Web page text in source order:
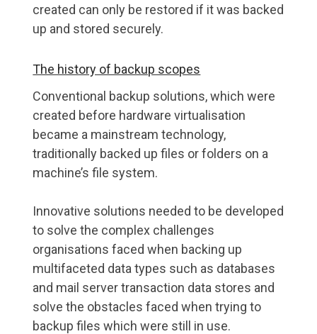
created can only be restored if it was backed
up and stored securely.
The history of backup scopes
Conventional backup solutions, which were
created before hardware virtualisation
became a mainstream technology,
traditionally backed up files or folders on a
machine’s file system.
Innovative solutions needed to be developed
to solve the complex challenges
organisations faced when backing up
multifaceted data types such as databases
and mail server transaction data stores and
solve the obstacles faced when trying to
backup files which were still in use.